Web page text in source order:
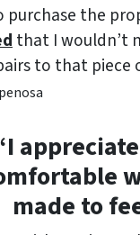
purchase the
that I wouldn’t
to that piece
I
made to